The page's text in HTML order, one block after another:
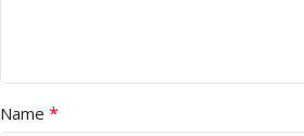
Name *